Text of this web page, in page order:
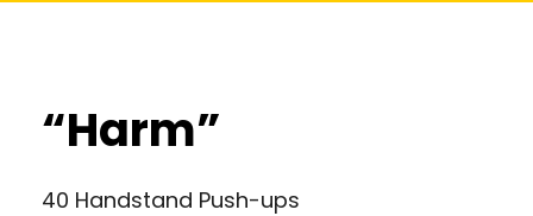
“Harm”
40 Handstand Push-ups